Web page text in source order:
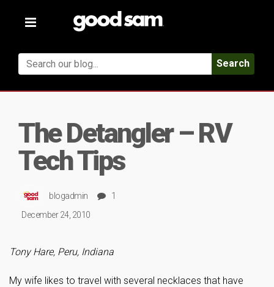
Toggle
Search
The Detangler – RV
Tech Tips
blogadmin
1
December 24, 2010
Tony Hare, Peru, Indiana
My wife likes to travel with several necklaces that have